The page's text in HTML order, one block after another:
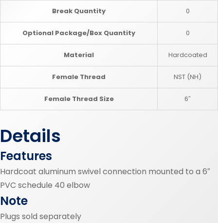
Break Quantity 0
Optional Package/Box Quantity 0
Material Hardcoated
Female Thread NST (NH)
Female Thread Size 6″
Details
Features
Hardcoat aluminum swivel connection mounted to a 6″
PVC schedule 40 elbow
Note
Plugs sold separately